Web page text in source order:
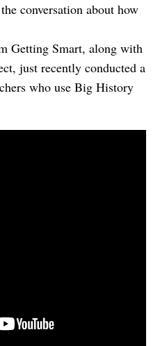
conversation about how
Getting Smart, along with
just recently conducted a
who use Big History